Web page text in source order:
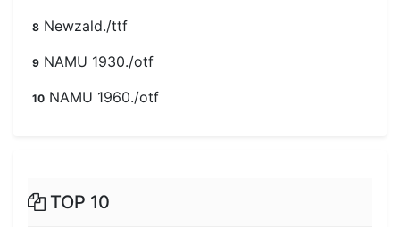
8 Newzald./ttf
9 NAMU 1930./otf
10 NAMU 1960./otf
TOP 10